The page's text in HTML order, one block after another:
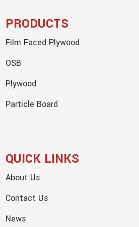
PRODUCTS
Film Faced Plywood
OSB
Plywood
Particle Board
QUICK LINKS
About Us
Contact Us
News